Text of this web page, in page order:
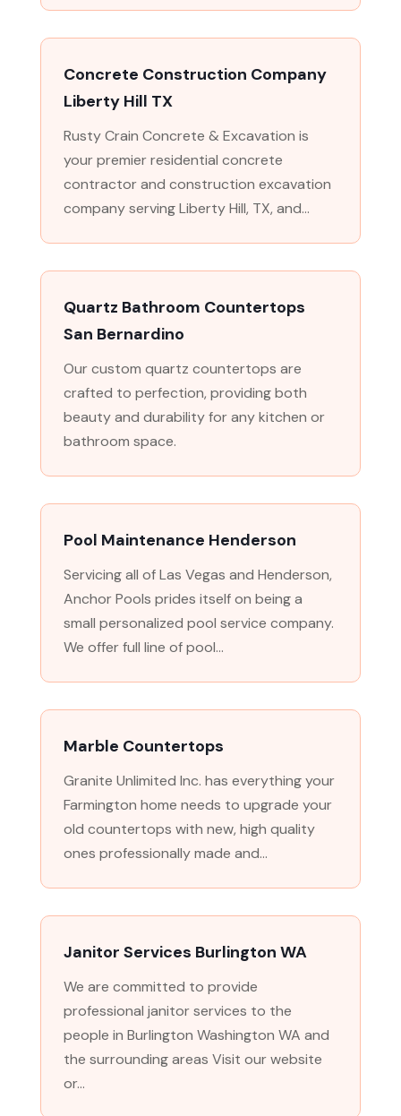
Concrete Construction Company
Liberty Hill TX
Rusty Crain Concrete & Excavation is
your premier residential concrete
contractor and construction excavation
company serving Liberty Hill, TX, and...
Quartz Bathroom Countertops
San Bernardino
Our custom quartz countertops are
crafted to perfection, providing both
beauty and durability for any kitchen or
bathroom space.
Pool Maintenance Henderson
Servicing all of Las Vegas and Henderson,
Anchor Pools prides itself on being a
small personalized pool service company.
We offer full line of pool...
Marble Countertops
Granite Unlimited Inc. has everything your
Farmington home needs to upgrade your
old countertops with new, high quality
ones professionally made and...
Janitor Services Burlington WA
We are committed to provide
professional janitor services to the
people in Burlington Washington WA and
the surrounding areas Visit our website
or...